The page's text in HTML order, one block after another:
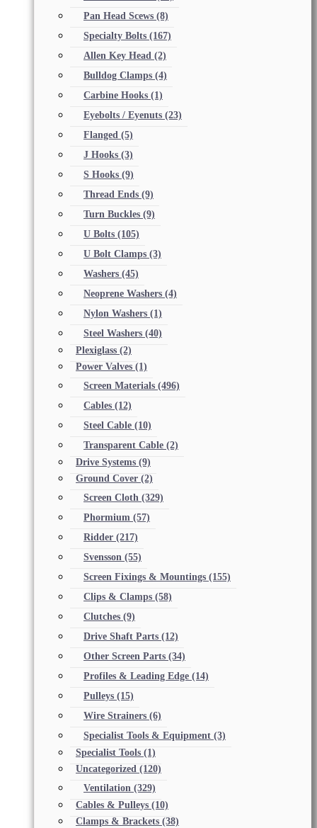
Pan Head Scews (8)
Specialty Bolts (167)
Allen Key Head (2)
Bulldog Clamps (4)
Carbine Hooks (1)
Eyebolts / Eyenuts (23)
Flanged (5)
J Hooks (3)
S Hooks (9)
Thread Ends (9)
Turn Buckles (9)
U Bolts (105)
U Bolt Clamps (3)
Washers (45)
Neoprene Washers (4)
Nylon Washers (1)
Steel Washers (40)
Plexiglass (2)
Power Valves (1)
Screen Materials (496)
Cables (12)
Steel Cable (10)
Transparent Cable (2)
Drive Systems (9)
Ground Cover (2)
Screen Cloth (329)
Phormium (57)
Ridder (217)
Svensson (55)
Screen Fixings & Mountings (155)
Clips & Clamps (58)
Clutches (9)
Drive Shaft Parts (12)
Other Screen Parts (34)
Profiles & Leading Edge (14)
Pulleys (15)
Wire Strainers (6)
Specialist Tools & Equipment (3)
Specialist Tools (1)
Uncategorized (120)
Ventilation (329)
Cables & Pulleys (10)
Clamps & Brackets (38)